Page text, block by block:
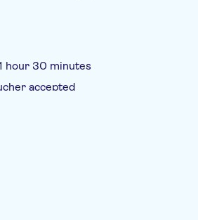
Whitechapel where you might find
ravaged houses and a
of Henry the VIII if you're fast
haunted tavern!
hour 30 minutes
accepted